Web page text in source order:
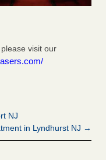
visit our
NJ
in Lyndhurst NJ →